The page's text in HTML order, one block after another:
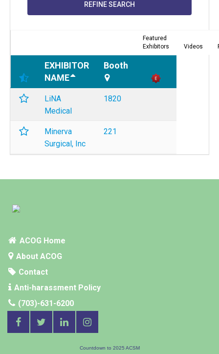
REFINE SEARCH
Featured
Exhibitors
Videos
EXHIBITOR
NAME
Booth
LiNA
Medical
1820
Minerva
Surgical, Inc
221
ACOG Home
About ACOG
Contact
Anti-harassment Policy
(703)-631-6200